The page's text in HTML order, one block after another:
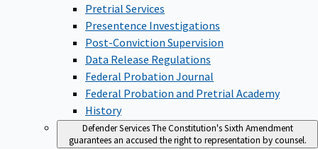
Pretrial Services
Presentence Investigations
Post-Conviction Supervision
Data Release Regulations
Federal Probation Journal
Federal Probation and Pretrial Academy
History
Defender ServicesThe Constitution's Sixth Amendment
guarantees an accused the right to representation by counsel.